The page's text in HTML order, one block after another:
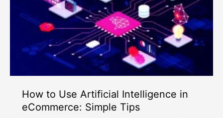
Matters
How to Use Artificial Intelligence in
eCommerce: Simple Tips